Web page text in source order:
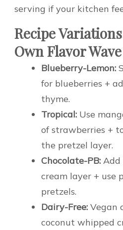
serving if your kitchen
Recipe
Own Flavor Wave
Blueberry-Lemon:
for blueberries +
thyme.
Tropical: Use
of strawberries +
the pretzel layer.
Chocolate-PB: Add
cream layer + use
pretzels.
Dairy-Free: Vegan
coconut whipped